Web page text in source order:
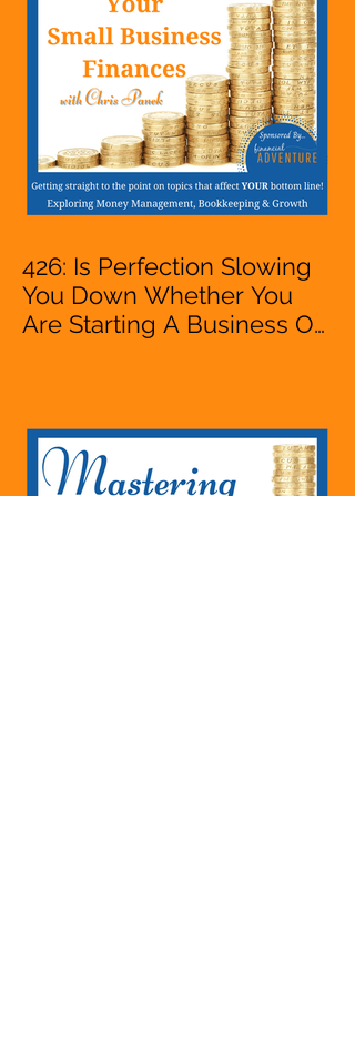
426: Is Perfection Slowing
You Down Whether You
Are Starting A Business Or
Accountant, Bookkeeper,
VA, Business Owner